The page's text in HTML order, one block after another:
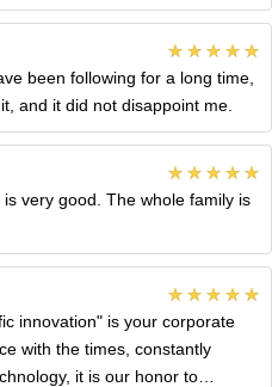
been following for a long time,
and it did not disappoint me.
very good. The whole family is
innovation" is your corporate
with the times, constantly
it is our honor to